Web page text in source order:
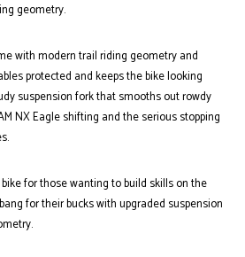
geometry.
with modern trail riding geometry and
protected and keeps the bike looking
suspension fork that smooths out rowdy
NX Eagle shifting and the serious stopping
for those wanting to build skills on the
for their bucks with upgraded suspension